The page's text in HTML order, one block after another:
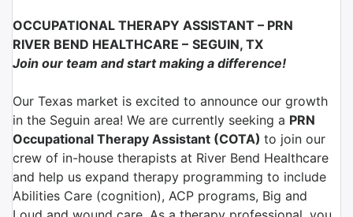
OCCUPATIONAL THERAPY ASSISTANT – PRN
RIVER BEND HEALTHCARE – SEGUIN, TX
Join our team and start making a difference!
Our Texas market is excited to announce our growth
in the Seguin area! We are currently seeking a PRN
Occupational Therapy Assistant (COTA) to join our
crew of in-house therapists at River Bend Healthcare
and help us expand therapy programming to include
Abilities Care (cognition), ACP programs, Big and